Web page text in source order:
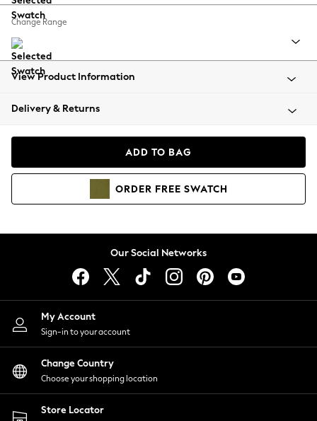
Balloon Trousers
Summer Footwear
All Clothing
Beachwear
Coats & Jackets
Hoodies & Sweatshirts
Lingerie
Nightwear
Shirts & Blouses
Shorts
Skirts
Suits & Tailoring
Sportswear
Swimwear
Change Range
View Product Information
Delivery & Returns
ADD TO BAG
ORDER FREE SWATCH
Our Social Networks
My Account
Sign-in to your account
Change Country
Choose your shopping location
Store Locator